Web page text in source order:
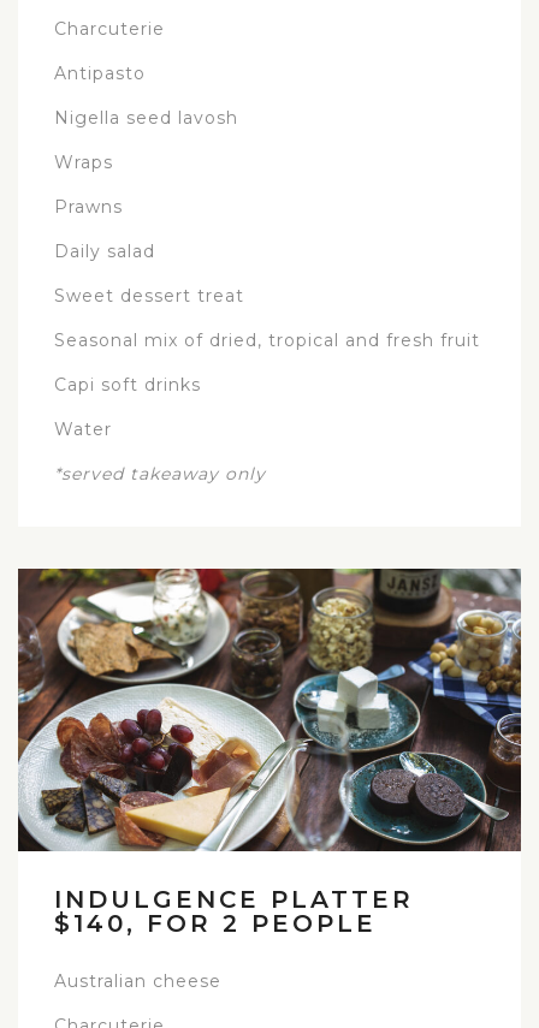
Charcuterie
Antipasto
Nigella seed lavosh
Wraps
Prawns
Daily salad
Sweet dessert treat
Seasonal mix of dried, tropical and fresh fruit
Capi soft drinks
Water
*served takeaway only
INDULGENCE PLATTER
$140, FOR 2 PEOPLE
Australian cheese